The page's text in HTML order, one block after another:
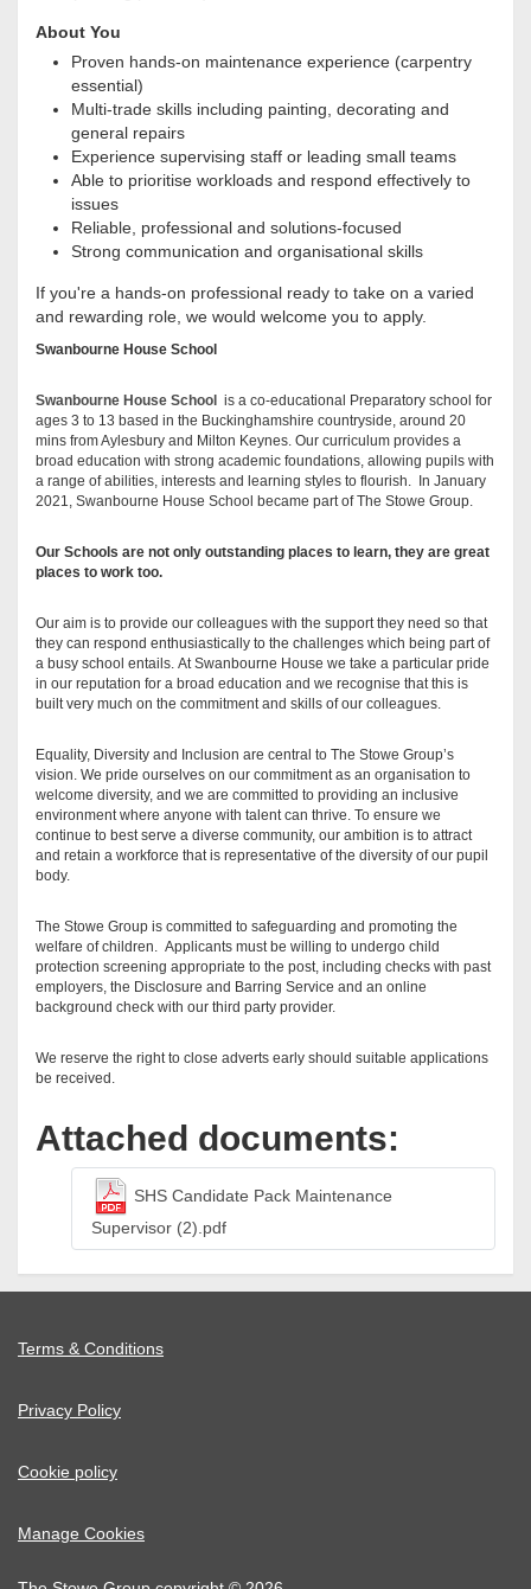
About You
Proven hands-on maintenance experience (carpentry
essential)
Multi-trade skills including painting, decorating and
general repairs
Experience supervising staff or leading small teams
Able to prioritise workloads and respond effectively to
issues
Reliable, professional and solutions-focused
Strong communication and organisational skills
If you're a hands-on professional ready to take on a varied
and rewarding role, we would welcome you to apply.
Swanbourne House School
Swanbourne House School
is a co-educational Preparatory school for
ages 3 to 13 based in the Buckinghamshire countryside, around 20
mins from Aylesbury and Milton Keynes. Our curriculum provides a
broad education with strong academic foundations, allowing pupils with
a range of abilities, interests and learning styles to flourish. In January
2021, Swanbourne House School became part of The Stowe Group.
Our Schools are not only outstanding places to learn, they are great
places to work too.
Our aim is to provide our colleagues with the support they need so that
they can respond enthusiastically to the challenges which being part of
a busy school entails. At Swanbourne House we take a particular pride
in our reputation for a broad education and we recognise that this is
built very much on the commitment and skills of our colleagues.
Equality, Diversity and Inclusion are central to The Stowe Group’s
vision. We pride ourselves on our commitment as an organisation to
welcome diversity, and we are committed to providing an inclusive
environment where anyone with talent can thrive. To ensure we
continue to best serve a diverse community, our ambition is to attract
and retain a workforce that is representative of the diversity of our pupil
body.
The Stowe Group is committed to safeguarding and promoting the
welfare of children. Applicants must be willing to undergo child
protection screening appropriate to the post, including checks with past
employers, the Disclosure and Barring Service and an online
background check with our third party provider.
We reserve the right to close adverts early should suitable applications
be received.
Attached documents:
SHS Candidate Pack Maintenance
Supervisor (2).pdf
Terms & Conditions
Privacy Policy
Cookie policy
Manage Cookies